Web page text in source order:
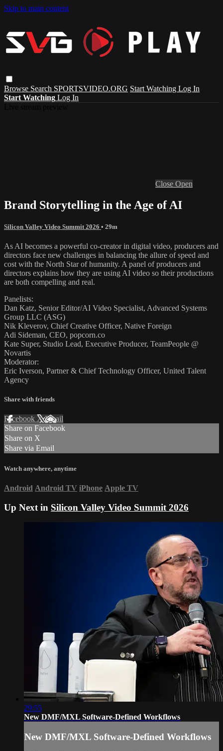
Skip to main content
Browse Search SPORTSVIDEO.ORG Start Watching Log In
Start Watching Log In
Close Open
Brand Storytelling in the Age of AI
Silicon Valley Video Summit 2026 • 29m
As AI becomes a powerful co-creator in digital video, producers and
directors face new challenges in balancing the allure of speed and
cost with the North Star of humanity. A panel of producers and
directors explains how they are using AI video so their productions
are both compelling and real.
Panelists:
Dan Katz, Senior Editor/AI Video Specialist, Advanced Systems
Group LLC (ASG)
Nik Kleverov, Chief Creative Officer, Native Foreign
Adi Sideman, CEO, popcorn.co
Kate Super, Studio Lead, Executive Producer, TeamPeople @
Novartis
Moderator:
Eric Iverson, Partner & Chief Technology Officer, United Talent
Agency
Share with friends
Facebook XEmail
Share on Facebook
Share on X
Share via Email
Watch anywhere, anytime
Android Android TV iPhone Apple TV
Up Next in Silicon Valley Video Summit 2026
29:55
New DMF/MXL Software-Defined Workflows
New DMF/MXL Software-Defined Workflows